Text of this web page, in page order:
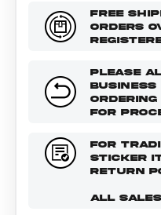
FREE
ORDERS
PLEASE
BUSINESS
FOR
FOR
STICKER
RETURN
ALL